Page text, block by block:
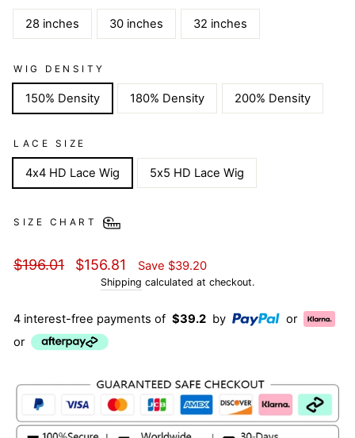
28 inches 30 inches 32 inches
WIG DENSITY
150% Density 180% Density 200% Density
LACE SIZE
4x4 HD Lace Wig 5x5 HD Lace Wig
SIZE CHART
Regular
$196.01
Sale
price
$156.81 Save $39.20
Shipping calculated at checkout.
4 interest-free payments of $39.2 by
or
or